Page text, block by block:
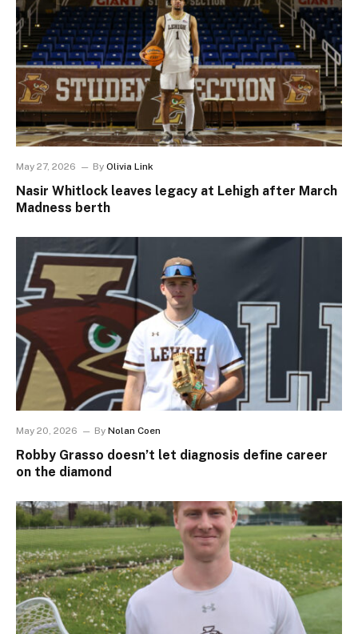
May 27, 2026 By Olivia Link
Nasir Whitlock leaves legacy at Lehigh after March
Madness berth
May 20, 2026 By Nolan Coen
Robby Grasso doesn’t let diagnosis define career
on the diamond